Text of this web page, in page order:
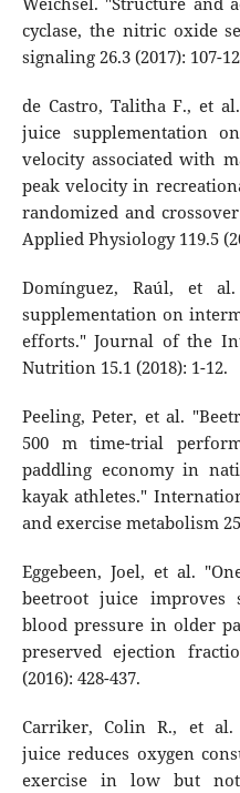
cyclase, the nitric oxide
signaling 26.3 (2017): 107-
de Castro, Talitha F., et
juice supplementation
velocity associated with
peak velocity in
randomized and
Applied Physiology 119.5
Domínguez, Raúl, et
supplementation on
efforts." Journal of the
Nutrition 15.1 (2018): 1-12.
Peeling, Peter, et al.
500 m time-trial
paddling economy in
kayak athletes."
and exercise metabolism
Eggebeen, Joel, et al.
beetroot juice improves
blood pressure in older
preserved ejection
(2016): 428-437.
Carriker, Colin R., et al.
juice reduces oxygen
exercise in low but